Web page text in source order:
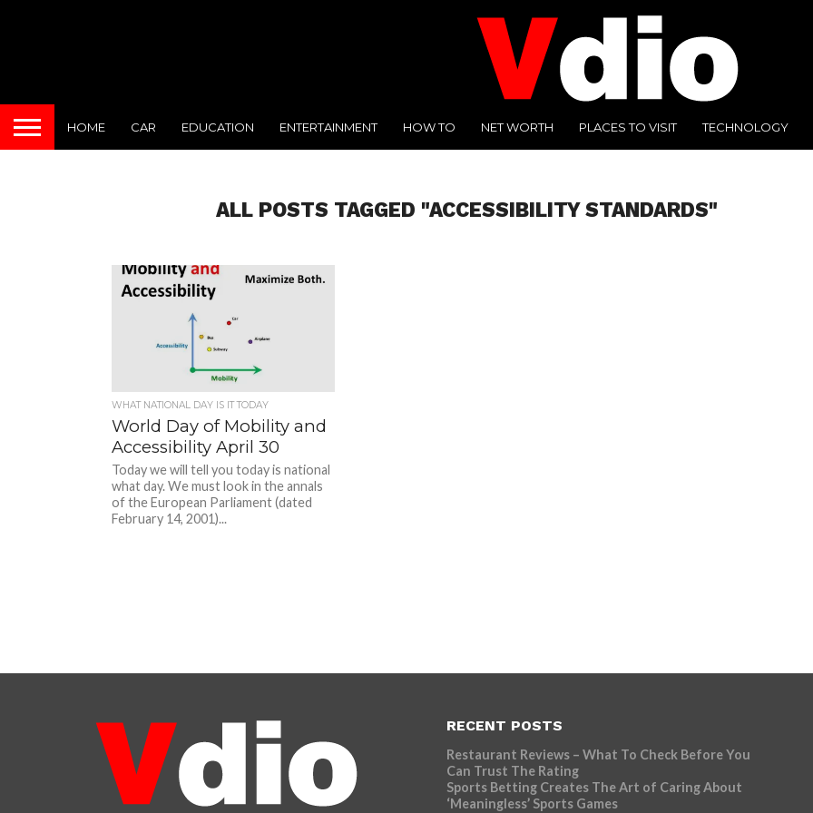
HOME CAR EDUCATION ENTERTAINMENT HOW TO NET WORTH PLACES TO VISIT TECHNOLOGY
ALL POSTS TAGGED "ACCESSIBILITY STANDARDS"
WHAT NATIONAL DAY IS IT TODAY
World Day of Mobility and
Accessibility April 30
Today we will tell you today is national
what day. We must look in the annals
of the European Parliament (dated
February 14, 2001)...
RECENT POSTS
Restaurant Reviews – What To Check Before You
Can Trust The Rating
Sports Betting Creates The Art of Caring About
‘Meaningless’ Sports Games